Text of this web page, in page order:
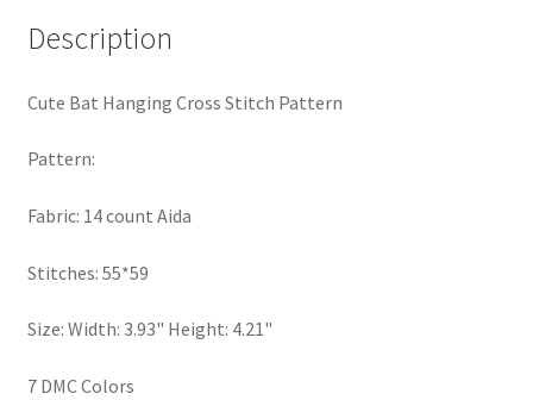
Thank you
Welcome to the Charts Club
Description
Cute Bat Hanging Cross Stitch Pattern
Pattern:
Fabric: 14 count Aida
Stitches: 55*59
Size: Width: 3.93" Height: 4.21"
7 DMC Colors